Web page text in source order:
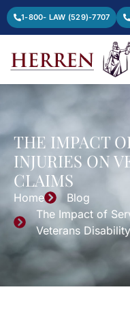
1-800- LAW (529)-7707
THE IMPACT
INJURIES ON
CLAIMS
Home
Blog
The Impact of
Veterans